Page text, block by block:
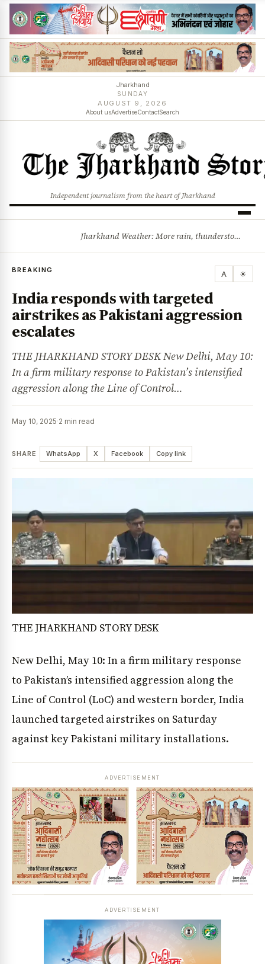
Jharkhand
SUNDAY
AUGUST 9, 2026
About usAdvertiseContactSearch
Independent journalism from the heart of Jharkhand
Jharkhand Weather: More rain, thunderstorms likely as low-pressure system develops over Bay of Bengal
BREAKING A ☀
India responds with targeted
airstrikes as Pakistani aggression
escalates
THE JHARKHAND STORY DESK New Delhi, May 10:
In a firm military response to Pakistan’s intensified
aggression along the Line of Control…
May 10, 2025·2 min read
SHARE WhatsApp X Facebook Copy link
THE JHARKHAND STORY DESK
New Delhi, May 10: In a firm military response
to Pakistan’s intensified aggression along the
Line of Control (LoC) and western border, India
launched targeted airstrikes on Saturday
against key Pakistani military installations.
ADVERTISEMENT
ADVERTISEMENT